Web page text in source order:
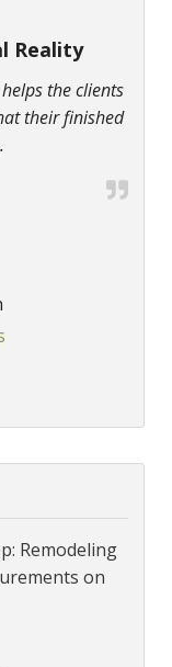
Reality
the clients
their finished
Remodeling
on